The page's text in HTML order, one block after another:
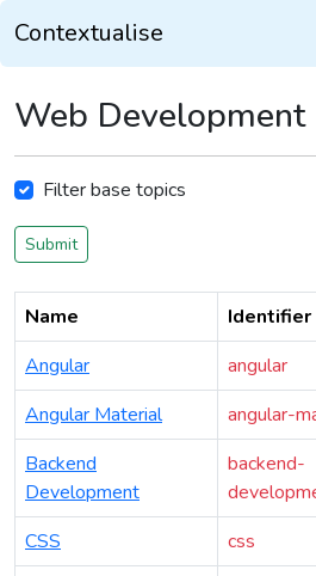
Contextualise
Web Development
Filter base topics
Submit
Name Identifier
Angular
angular
Angular Material
angular-
Backend
Development
backend-
CSS css